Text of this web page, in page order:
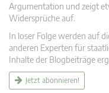
Argumentation und zeigt
Widersprüche auf.
In loser Folge werden auf
anderen Experten für
Inhalte der Blogbeiträge
Jetzt abonnieren!